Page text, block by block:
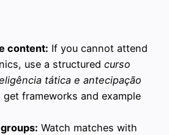
content: If you cannot attend
use a structured curso
tática e antecipação
get frameworks and example
Watch matches with